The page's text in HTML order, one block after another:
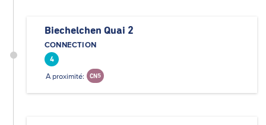
Biechelchen Quai 2
CONNECTION
4
A proximité: CN5